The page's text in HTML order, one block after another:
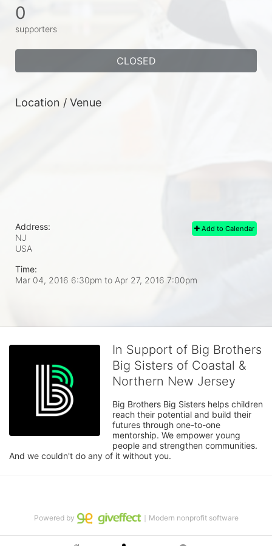
0
supporters
CLOSED
Location / Venue
Add to Calendar
Address:
NJ
USA
Time:
Mar 04, 2016 6:30pm to Apr 27, 2016 7:00pm
In Support of Big Brothers
Big Sisters of Coastal &
Northern New Jersey
Big Brothers Big Sisters helps children
reach their potential and build their
futures through one-to-one
mentorship. We empower young
people and strengthen communities.
And we couldn't do any of it without you.
Powered by ｜Modern nonprofit software